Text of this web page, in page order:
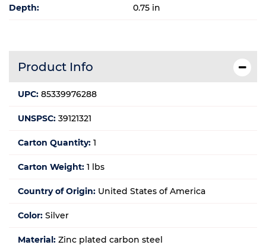
Depth: 0.75 in
Product Info
UPC: 85339976288
UNSPSC: 39121321
Carton Quantity: 1
Carton Weight: 1 lbs
Country of Origin: United States of America
Color: Silver
Material: Zinc plated carbon steel